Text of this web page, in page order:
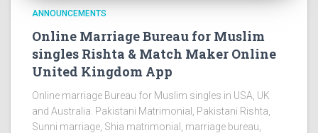
ANNOUNCEMENTS
Online Marriage Bureau for Muslim
singles Rishta & Match Maker Online
United Kingdom App
Online marriage Bureau for Muslim singles in USA, UK
and Australia. Pakistani Matrimonial, Pakistani Rishta,
Sunni marriage, Shia matrimonial, marriage bureau,